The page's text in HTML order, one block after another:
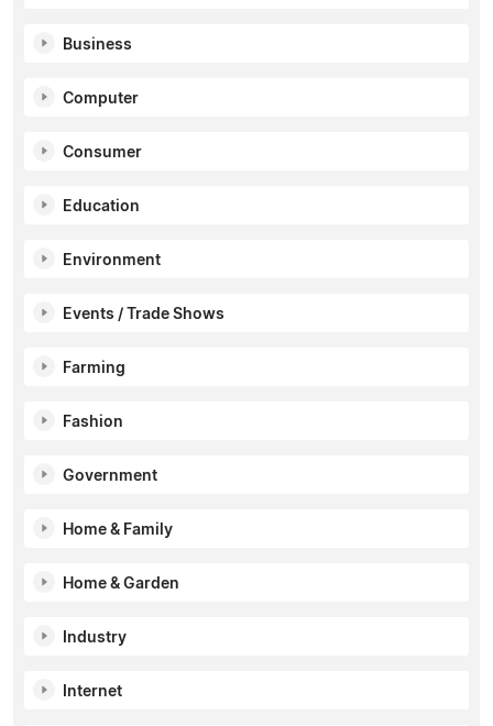
Business
Computer
Consumer
Education
Environment
Events / Trade Shows
Farming
Fashion
Government
Home & Family
Home & Garden
Industry
Internet